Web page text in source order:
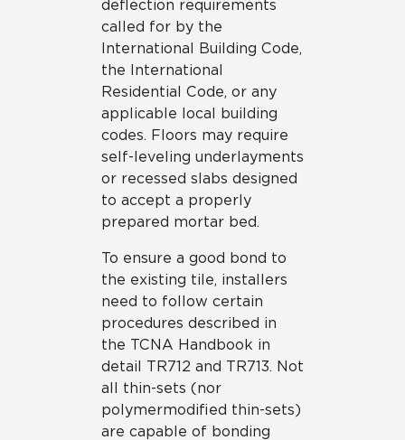
deflection requirements
called for by the
International Building Code,
the International
Residential Code, or any
applicable local building
codes. Floors may require
self-leveling underlayments
or recessed slabs designed
to accept a properly
prepared mortar bed.
To ensure a good bond to
the existing tile, installers
need to follow certain
procedures described in
the TCNA Handbook in
detail TR712 and TR713. Not
all thin-sets (nor
polymermodified thin-sets)
are capable of bonding